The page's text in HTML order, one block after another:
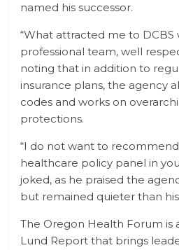
named his successor.
“What attracted me to DCBS
professional team, well
noting that in addition to
insurance plans, the agency
codes and works on
protections.
“I do not want to
healthcare policy panel in
joked, as he praised the
but remained quieter than
The Oregon Health Forum is
Lund Report that brings